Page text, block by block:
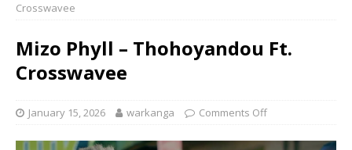
Crosswavee
Mizo Phyll – Thohoyandou Ft.
Crosswavee
January 15, 2026 warkanga Comments Off